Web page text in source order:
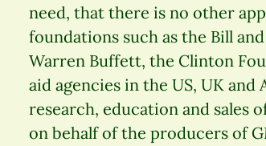
need, that there is no other
foundations such as the Bill
Warren Buffett, the Clinton
aid agencies in the US, UK
research, education and sales
on behalf of the producers of